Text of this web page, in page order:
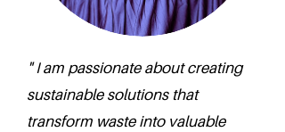
" I am passionate about creating
sustainable solutions that
transform waste into valuable